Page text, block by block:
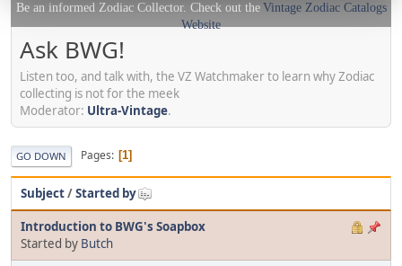
Be an informed Zodiac Collector. Check out the Vintage Zodiac Catalogs
Website
Ask BWG!
Listen too, and talk with, the VZ Watchmaker to learn why Zodiac
collecting is not for the meek
Moderator: Ultra-Vintage.
GO DOWN Pages 1
Subject/Started by
Introduction to BWG's Soapbox
Started by Butch